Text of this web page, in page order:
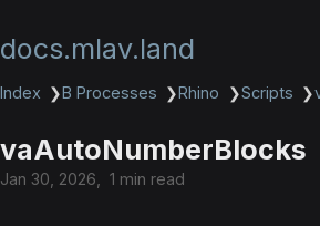
docs.mlav.land
Index ❯B Processes ❯Rhino ❯Scripts ❯
vaAutoNumberBlocks
Jan 30, 2026 1 min read